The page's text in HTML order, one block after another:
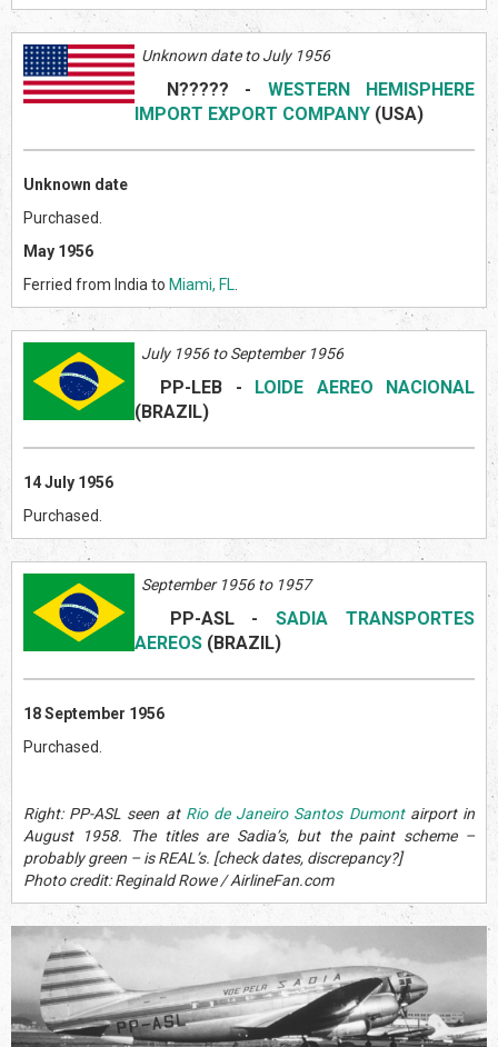
Unknown date to July 1956
N????? -
WESTERN HEMISPHERE
IMPORT EXPORT COMPANY (USA)
Unknown date
Purchased.
May 1956
Ferried from India to Miami, FL
July 1956 to September 1956
PP-LEB -
LOIDE AEREO NACIONAL
(BRAZIL)
14 July 1956
Purchased.
September 1956 to 1957
PP-ASL-
SADIA TRANSPORTES
AEREOS (BRAZIL)
18 September 1956
Purchased.
Right: PP-ASL seen at Rio de Janeiro Santos Dumontairport in
August 1958. The titles are Sadia’s, but the paint scheme –
probably green – is REAL’s. [check dates, discrepancy?]
Photo credit: Reginald Rowe / AirlineFan.com